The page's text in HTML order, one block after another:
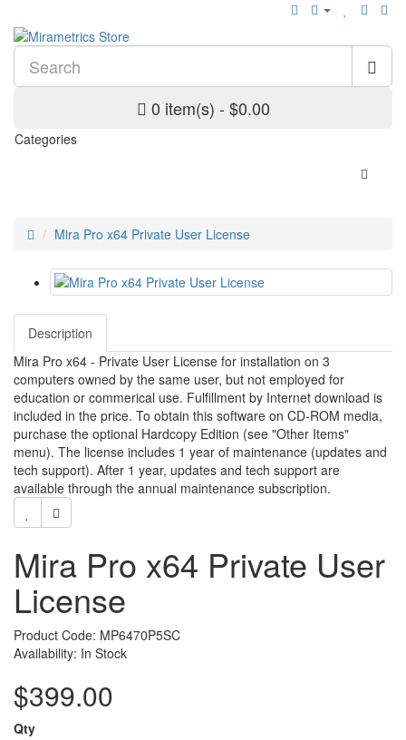
0 item(s) - $0.00
Categories
Mira Pro x64 Private User License
Description
Mira Pro x64 - Private User License for installation on 3
computers owned by the same user, but not employed for
education or commerical use. Fulfillment by Internet download is
included in the price. To obtain this software on CD-ROM media,
purchase the optional Hardcopy Edition (see "Other Items"
menu). The license includes 1 year of maintenance (updates and
tech support). After 1 year, updates and tech support are
available through the annual maintenance subscription.
Mira Pro x64 Private User
License
Product Code: MP6470P5SC
Availability: In Stock
$399.00
Qty